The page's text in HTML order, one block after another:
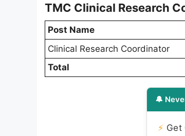
TMC Clinical Research
Post Name
Clinical Research Coordinator
Total
🔔
⚡ Get